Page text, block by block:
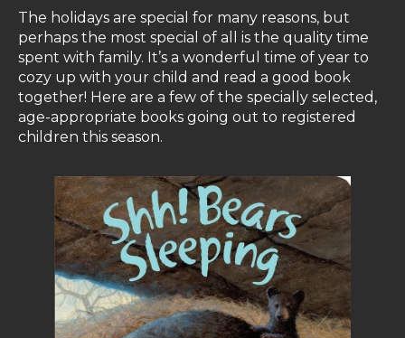
The holidays are special for many reasons, but
perhaps the most special of all is the quality time
spent with family. It’s a wonderful time of year to
cozy up with your child and read a good book
together! Here are a few of the specially selected,
age-appropriate books going out to registered
children this season.